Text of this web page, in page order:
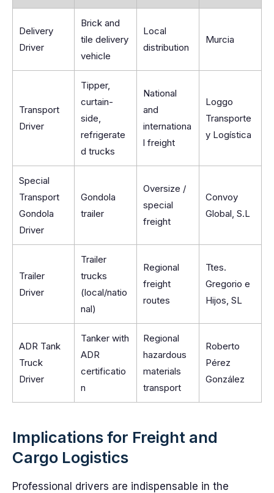
Delivery
Driver
Brick and
tile delivery
vehicle
Local
distribution
Murcia
Transport
Driver
Tipper,
curtain-
side,
refrigerate
d trucks
National
and
internationa
l freight
Loggo
Transporte
y Logística
Special
Transport
Gondola
Driver
Gondola
trailer
Oversize /
special
freight
Convoy
Global, S.L
Trailer
Driver
Trailer
trucks
(local/natio
nal)
Regional
freight
routes
Ttes.
Gregorio e
Hijos, SL
ADR Tank
Truck
Driver
Tanker with
ADR
certificatio
n
Regional
hazardous
materials
transport
Roberto
Pérez
González
Implications for Freight and
Cargo Logistics
Professional drivers are indispensable in the